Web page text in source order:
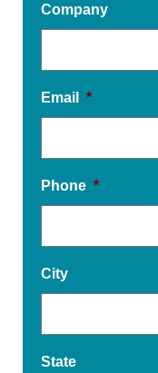
Company
Email *
Phone *
City
State